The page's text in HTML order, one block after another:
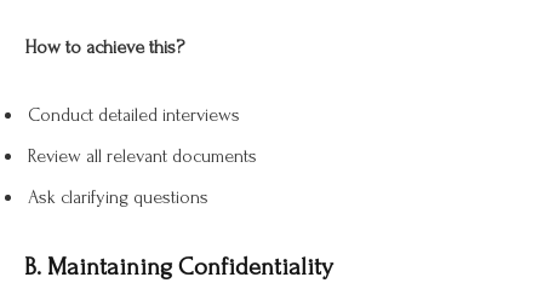
How to achieve this?
Conduct detailed interviews
Review all relevant documents
Ask clarifying questions
B. Maintaining Confidentiality